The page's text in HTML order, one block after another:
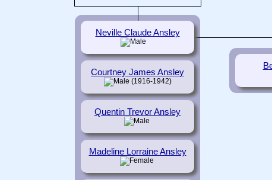
Courtney James Ansley
(1916-1942)
Quentin Trevor Ansley
Madeline Lorraine Ansley
Neville Claude Ansley